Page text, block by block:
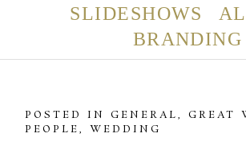
SLIDESHOWS
BRANDING
POSTED INGENERAL,GREAT
PEOPLE,WEDDING